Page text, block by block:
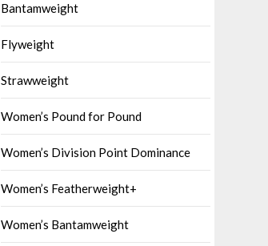
Bantamweight
Flyweight
Strawweight
Women’s Pound for Pound
Women’s Division Point Dominance
Women’s Featherweight+
Women’s Bantamweight